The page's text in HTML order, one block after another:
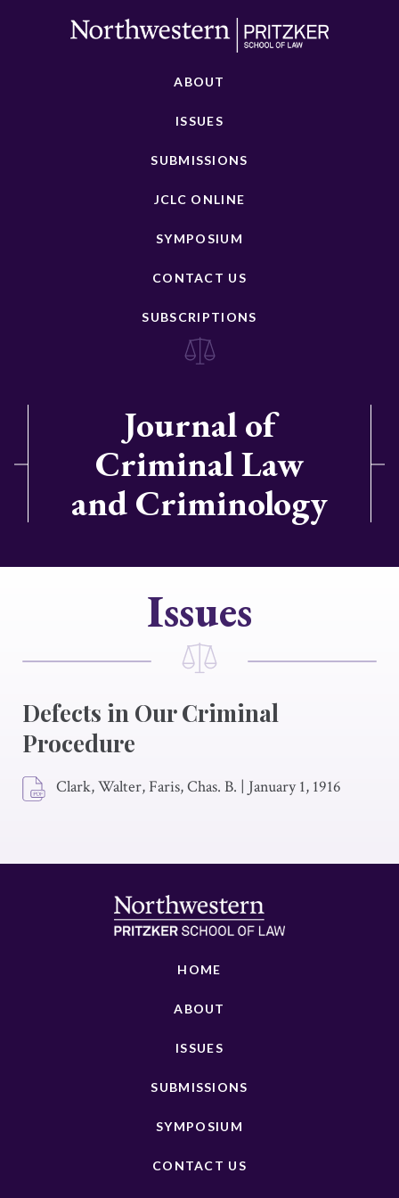
ABOUT
ISSUES
SUBMISSIONS
JCLC ONLINE
SYMPOSIUM
CONTACT US
SUBSCRIPTIONS
Journal of
Criminal Law
and Criminology
Issues
Defects in Our Criminal
Procedure
Clark, Walter, Faris, Chas. B. | January 1, 1916
HOME
ABOUT
ISSUES
SUBMISSIONS
SYMPOSIUM
CONTACT US